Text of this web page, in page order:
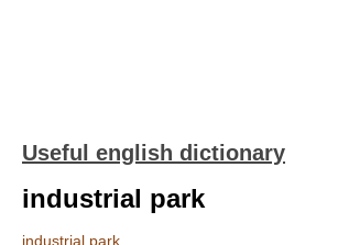
Useful english dictionary
industrial park
industrial park